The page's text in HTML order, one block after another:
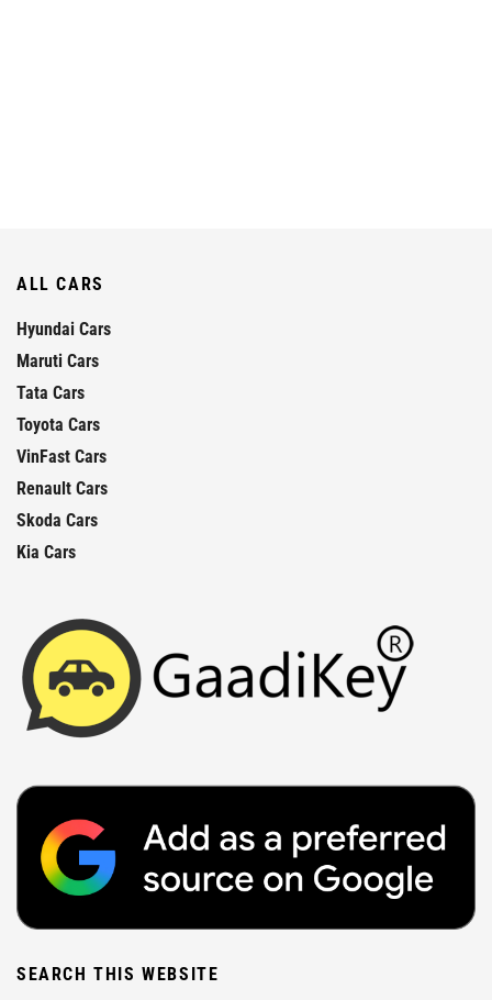
ALL CARS
Hyundai Cars
Maruti Cars
Tata Cars
Toyota Cars
VinFast Cars
Renault Cars
Skoda Cars
Kia Cars
SEARCH THIS WEBSITE